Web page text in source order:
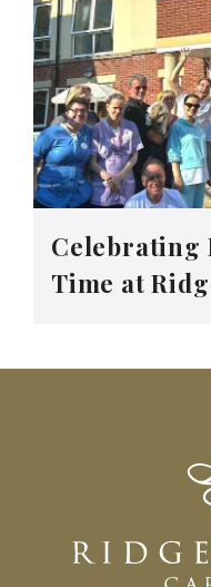
Celebrating
Time at